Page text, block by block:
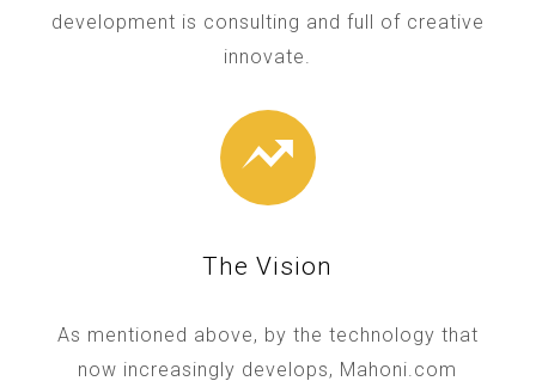
development is consulting and full of creative
innovate.
The Vision
As mentioned above, by the technology that
now increasingly develops, Mahoni.com